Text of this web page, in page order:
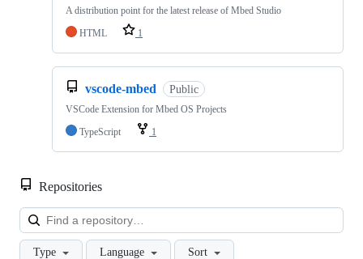
A distribution point for the latest release of Mbed Studio
HTML
1
vscode-mbed Public
VSCode Extension for Mbed OS Projects
TypeScript
1
Repositories
Type Language Sort